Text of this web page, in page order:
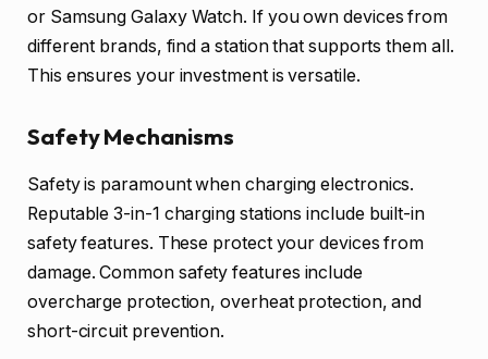
or Samsung Galaxy Watch. If you own devices from
different brands, find a station that supports them all.
This ensures your investment is versatile.
Safety Mechanisms
Safety is paramount when charging electronics.
Reputable 3-in-1 charging stations include built-in
safety features. These protect your devices from
damage. Common safety features include
overcharge protection, overheat protection, and
short-circuit prevention.